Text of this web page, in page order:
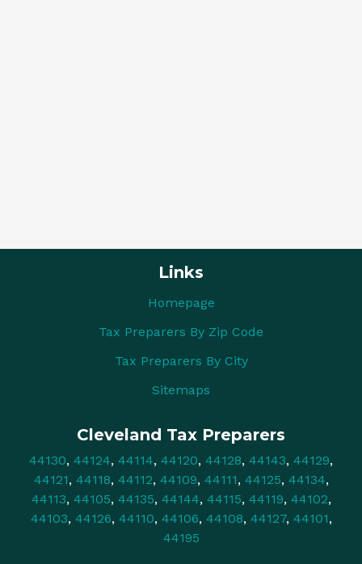
Links
Homepage
Tax Preparers By Zip Code
Tax Preparers By City
Sitemaps
Cleveland Tax Preparers
44130, 44124, 44114, 44120, 44128, 44143, 44129,
44121, 44118, 44112, 44109, 44111, 44125, 44134,
44113, 44105, 44135, 44144, 44115, 44119, 44102,
44103, 44126, 44110, 44106, 44108, 44127, 44101,
44195